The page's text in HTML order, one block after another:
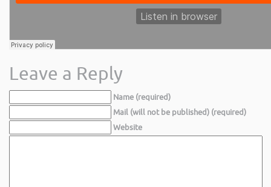
Leave a Reply
Name (required)
Mail (will not be published) (required)
Website